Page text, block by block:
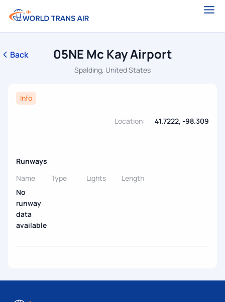
Back 05NE Mc Kay Airport
Spalding, United States
Info
Location: 41.7222, -98.309
Runways
Name
Type Lights
Length
No
runway
data
available